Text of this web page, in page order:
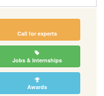
Call for experts
Jobs & Internships
Awards